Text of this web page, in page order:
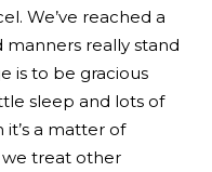
We’ve reached a
really stand
is to be gracious
sleep and lots of
a matter of
we treat other